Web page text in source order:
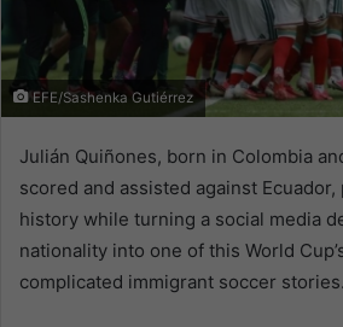
EFE/Sashenka Gutiérrez
Julián Quiñones, born in Colombia
scored and assisted against
history while turning a social media
nationality into one of this World
complicated immigrant soccer stories.